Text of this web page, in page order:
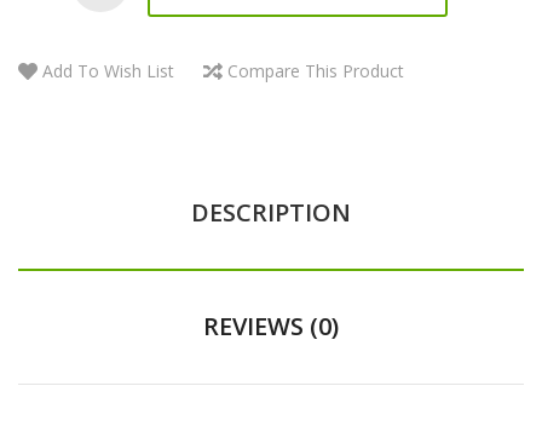
Add To Wish List Compare This Product
DESCRIPTION
REVIEWS (0)